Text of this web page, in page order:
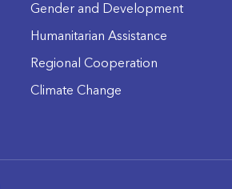
Gender and Development
Humanitarian Assistance
Regional Cooperation
Climate Change